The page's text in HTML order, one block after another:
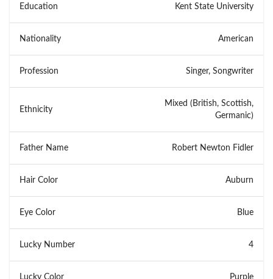
Education Kent State University
Nationality American
Profession Singer, Songwriter
Ethnicity
Mixed (British, Scottish,
Germanic)
Father Name Robert Newton Fidler
Hair Color Auburn
Eye Color Blue
Lucky Number 4
Lucky Color Purple